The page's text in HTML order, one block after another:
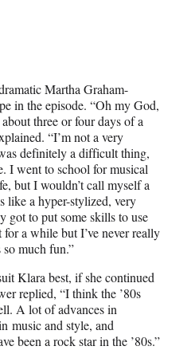
Martha Graham-
in the episode. “Oh my God,
three or four days of a
“I’m not a very
definitely a difficult thing,
I went to school for musical
but I wouldn’t call myself a
like a hyper-stylized, very
to put some skills to use
a while but I’ve never really
so much fun.”
Klara best, if she continued
replied, “I think the ’80s
A lot of advances in
music and style, and
been a rock star in the ’80s.”